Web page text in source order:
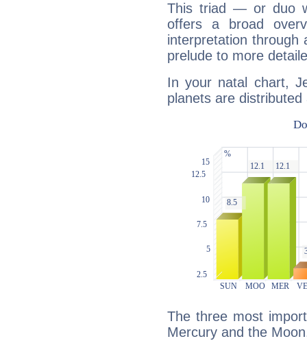
This triad — or duo
offers a broad
interpretation through
prelude to more
In your natal chart,
planets are distributed
The three most
Mercury and the